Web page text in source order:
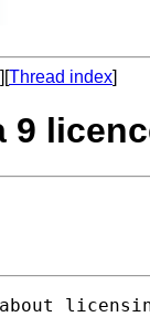
][Thread index]
9